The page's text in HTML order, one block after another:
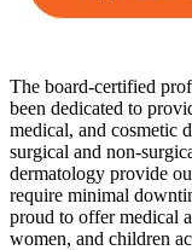
The board-certified
been dedicated to
medical, and cosmetic
surgical and non-
dermatology provide
require minimal
proud to offer medical
women, and children